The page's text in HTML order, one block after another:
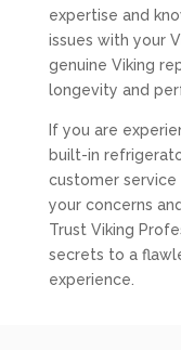
expertise and
issues with your
genuine Viking
longevity and
If you are
built-in
customer
your concerns
Trust Viking
secrets to a
experience.